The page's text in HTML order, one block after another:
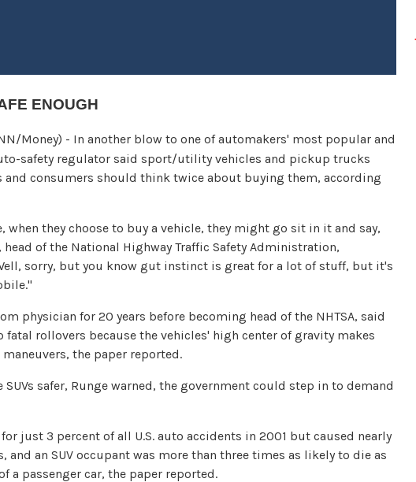
ENOUGH
Money) - In another blow to one of automakers' most popular and
safety regulator said sport/utility vehicles and pickup trucks
and consumers should think twice about buying them, according
they choose to buy a vehicle, they might go sit in it and say,
head of the National Highway Traffic Safety Administration,
sorry, but you know gut instinct is great for a lot of stuff, but it's
physician for 20 years before becoming head of the NHTSA, said
fatal rollovers because the vehicles' high center of gravity makes
the paper reported.
safer, Runge warned, the government could step in to demand
just 3 percent of all U.S. auto accidents in 2001 but caused nearly
an SUV occupant was more than three times as likely to die as
a passenger car, the paper reported.